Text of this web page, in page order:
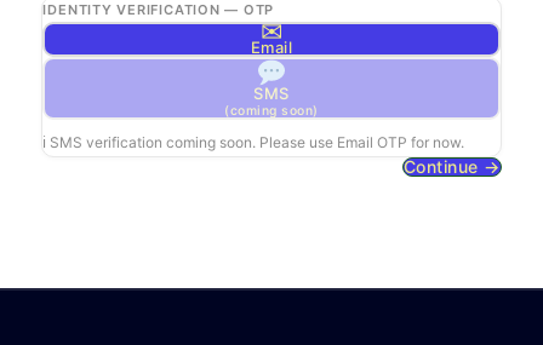
IDENTITY VERIFICATION — OTP
✉
Email
SMS
(coming soon)
ℹ SMS verification coming soon. Please use Email OTP for now.
Continue →